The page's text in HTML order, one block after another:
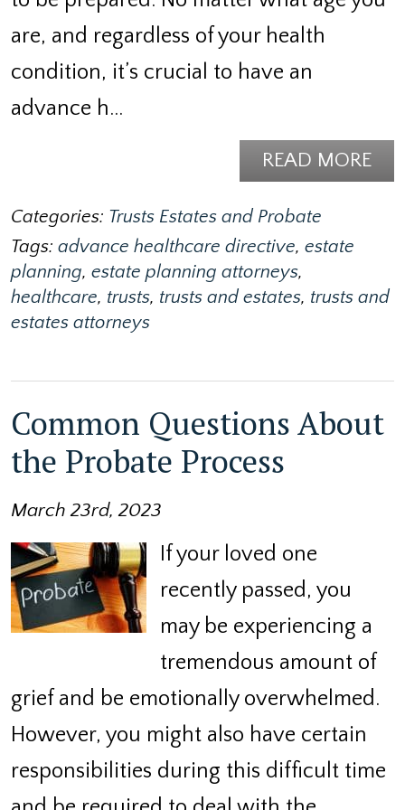
are, and regardless of your health
condition, it’s crucial to have an
advance h…
READ MORE
Categories: Trusts Estates and Probate
Tags: advance healthcare directive, estate
planning, estate planning attorneys,
healthcare, trusts, trusts and estates, trusts and
estates attorneys
Common Questions About
the Probate Process
March 23rd, 2023
If your loved one
recently passed, you
may be experiencing a
tremendous amount of
grief and be emotionally overwhelmed.
However, you might also have certain
responsibilities during this difficult time